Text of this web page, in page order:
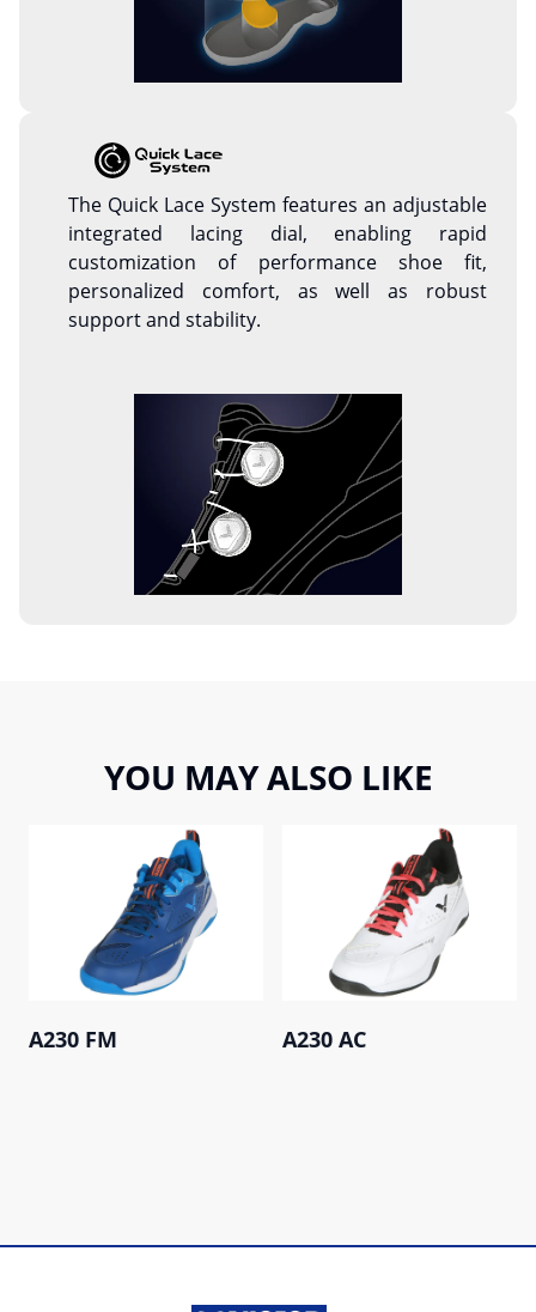
The Quick Lace System features an adjustable
integrated lacing dial, enabling rapid
customization of performance shoe fit,
personalized comfort, as well as robust
support and stability.
YOU MAY ALSO LIKE
A230 FM A230 AC